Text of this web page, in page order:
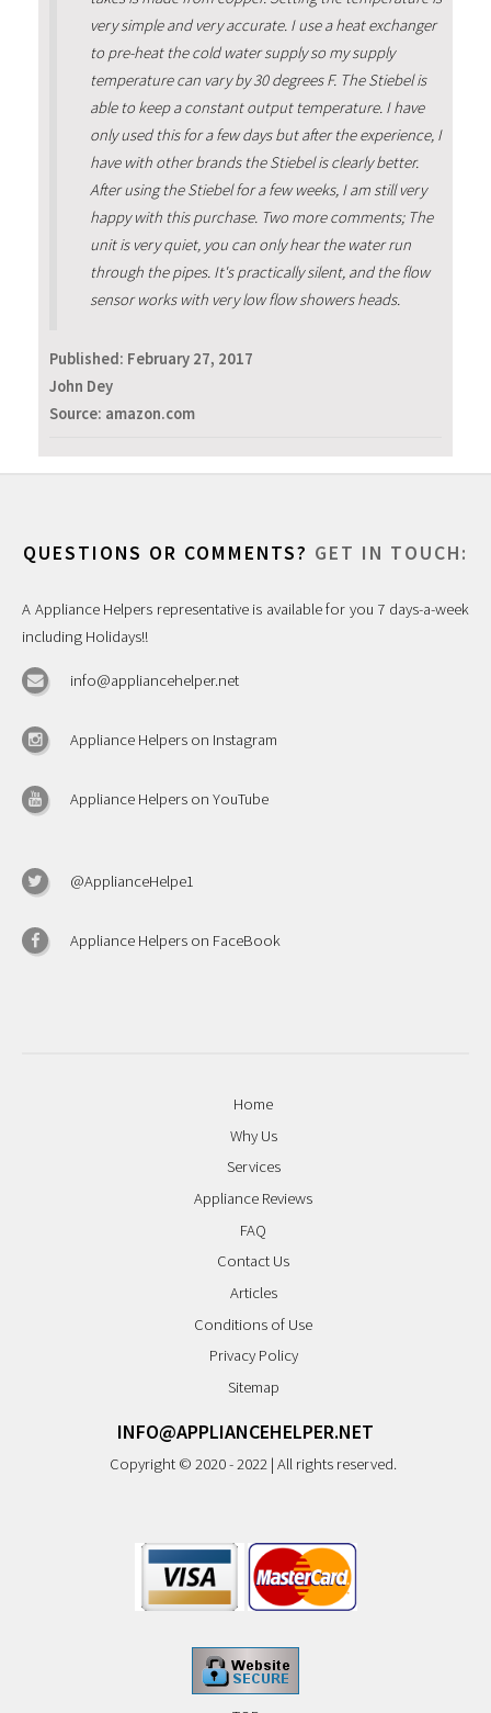
very simple and very accurate. I use a heat exchanger
to pre-heat the cold water supply so my supply
temperature can vary by 30 degrees F. The Stiebel is
able to keep a constant output temperature. I have
only used this for a few days but after the experience, I
have with other brands the Stiebel is clearly better.
After using the Stiebel for a few weeks, I am still very
happy with this purchase. Two more comments; The
unit is very quiet, you can only hear the water run
through the pipes. It's practically silent, and the flow
sensor works with very low flow showers heads.
Published: February 27, 2017
John Dey
Source: amazon.com
QUESTIONS OR COMMENTS? GET IN TOUCH:
A Appliance Helpers representative is available for you 7 days-a-week
including Holidays!!
info@appliancehelper.net
Appliance Helpers on Instagram
Appliance Helpers on YouTube
@ApplianceHelpe1
Appliance Helpers on FaceBook
Home
Why Us
Services
Appliance Reviews
FAQ
Contact Us
Articles
Conditions of Use
Privacy Policy
Sitemap
INFO@APPLIANCEHELPER.NET
Copyright © 2020 - 2022 | All rights reserved.